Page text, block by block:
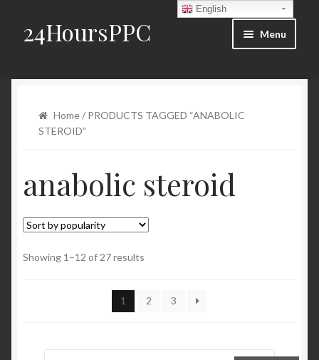
Skip to navigation
Skip to content
24HoursPPC Menu
FAQ
Blog
Contact Us
Home/ PRODUCTS TAGGED “ANABOLIC
STEROID”
anabolic steroid
Showing 1–12 of 27 results
1 2 3
English